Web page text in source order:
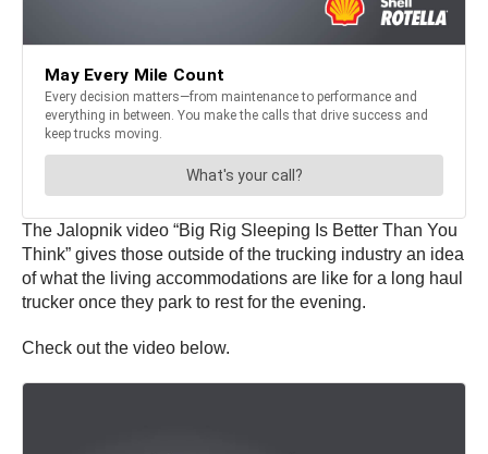
The Jalopnik video “Big Rig Sleeping Is Better Than You
Think” gives those outside of the trucking industry an idea
of what the living accommodations are like for a long haul
trucker once they park to rest for the evening.
Check out the video below.